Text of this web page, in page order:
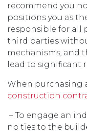
recommend you
positions you as
responsible for all
third parties
mechanisms, and
lead to significant
When purchasing
construction
– To engage an
no ties to the